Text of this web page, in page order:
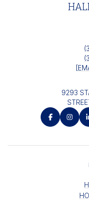
9293